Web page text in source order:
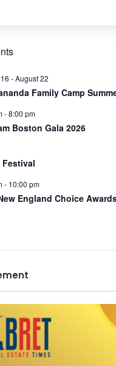
-August 22
Family Camp
-8:00 pm
Boston Gala 2026
- 10:00 pm
England Choice